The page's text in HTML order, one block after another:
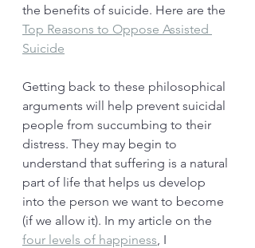
the benefits of suicide. Here are the
Top Reasons to Oppose Assisted
Suicide
Getting back to these philosophical
arguments will help prevent suicidal
people from succumbing to their
distress. They may begin to
understand that suffering is a natural
part of life that helps us develop
into the person we want to become
(if we allow it). In my article on the
four levels of happiness, I